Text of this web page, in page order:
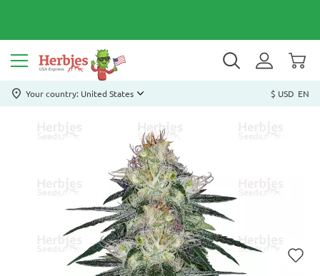
Your country: United States $ USD EN